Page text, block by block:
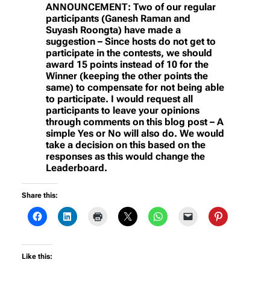
ANNOUNCEMENT: Two of our regular
participants (Ganesh Raman and
Suyash Roongta) have made a
suggestion – Since hosts do not get to
participate in the contests, we should
award 15 points instead of 10 for the
Winner (keeping the other points the
same) to compensate for not being able
to participate. I would request all
participants to leave your opinions
through comments on this blog post – A
simple Yes or No will also do. We would
take a decision on this based on the
responses as this would change the
Leaderboard.
Share this:
Like this: